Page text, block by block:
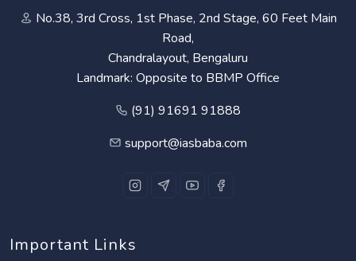
No.38, 3rd Cross, 1st Phase, 2nd Stage, 60 Feet Main
Road,
Chandralayout, Bengaluru
Landmark: Opposite to BBMP Office
(91) 91691 91888
support@iasbaba.com
Important Links